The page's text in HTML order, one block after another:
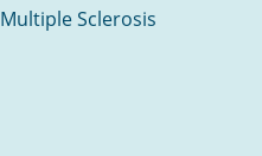
Multiple Sclerosis